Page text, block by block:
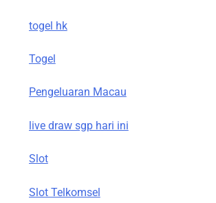
togel hk
Togel
Pengeluaran Macau
live draw sgp hari ini
Slot
Slot Telkomsel